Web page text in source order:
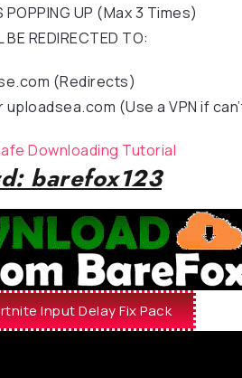
POPPING UP (Max 3 Times)
BE REDIRECTED TO:
(Redirects)
(Use a VPN if
Downloading Tutorial
barefox123
Input Delay Fix Pack